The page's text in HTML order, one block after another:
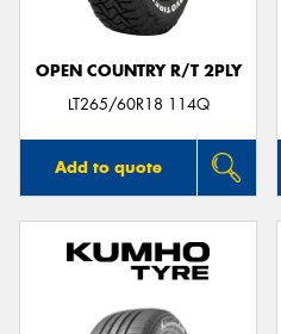
OPEN COUNTRY R/T 2PLY
LT265/60R18 114Q
Add to quote